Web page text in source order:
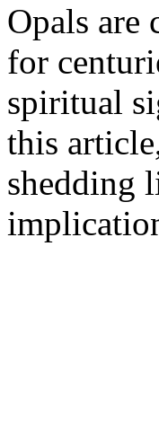
Opals are
for
spiritual
this
shedding